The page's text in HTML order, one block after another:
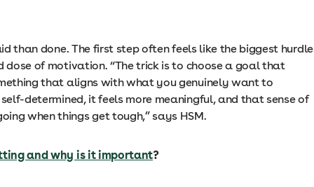
than done. The first step often feels like the biggest hurdle
dose of motivation. “The trick is to choose a goal that
that aligns with what you genuinely want to
determined, it feels more meaningful, and that sense of
when things get tough,” says HSM.
and why is it important?